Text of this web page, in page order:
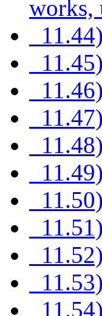
works,